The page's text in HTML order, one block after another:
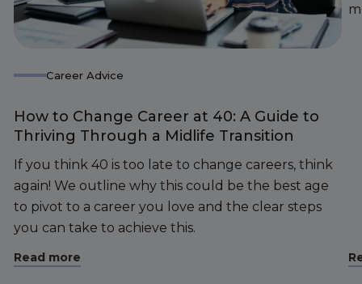
Career Advice
How to Change Career at 40: A Guide to
Thriving Through a Midlife Transition
If you think 40 is too late to change careers, think
again! We outline why this could be the best age
to pivot to a career you love and the clear steps
you can take to achieve this.
Read more